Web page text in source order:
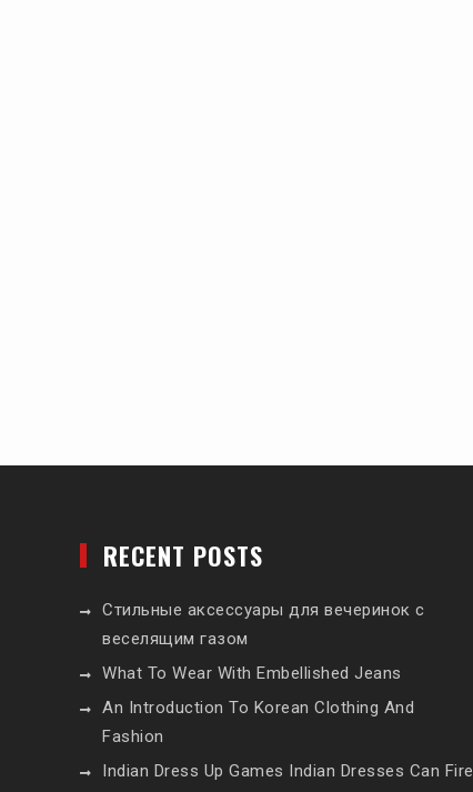
RECENT POSTS
Стильные аксессуары для вечеринок с
веселящим газом
What To Wear With Embellished Jeans
An Introduction To Korean Clothing And
Fashion
Indian Dress Up Games Indian Dresses Can Fire